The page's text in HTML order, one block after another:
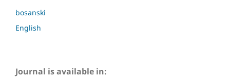
bosanski
English
Journal is available in: